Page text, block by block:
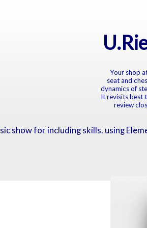
Your shop
seat and
dynamics of
It revisits best
review
for including skills. using